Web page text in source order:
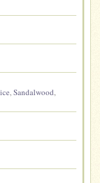
,Sandalwood,